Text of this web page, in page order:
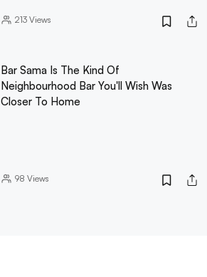
213Views
Bar Sama Is The Kind Of
Neighbourhood Bar You'll Wish Was
Closer To Home
98 Views